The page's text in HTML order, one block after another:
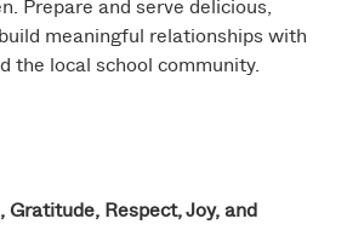
Prepare and serve delicious,
meaningful relationships with
the local school community.
Gratitude, Respect, Joy, and